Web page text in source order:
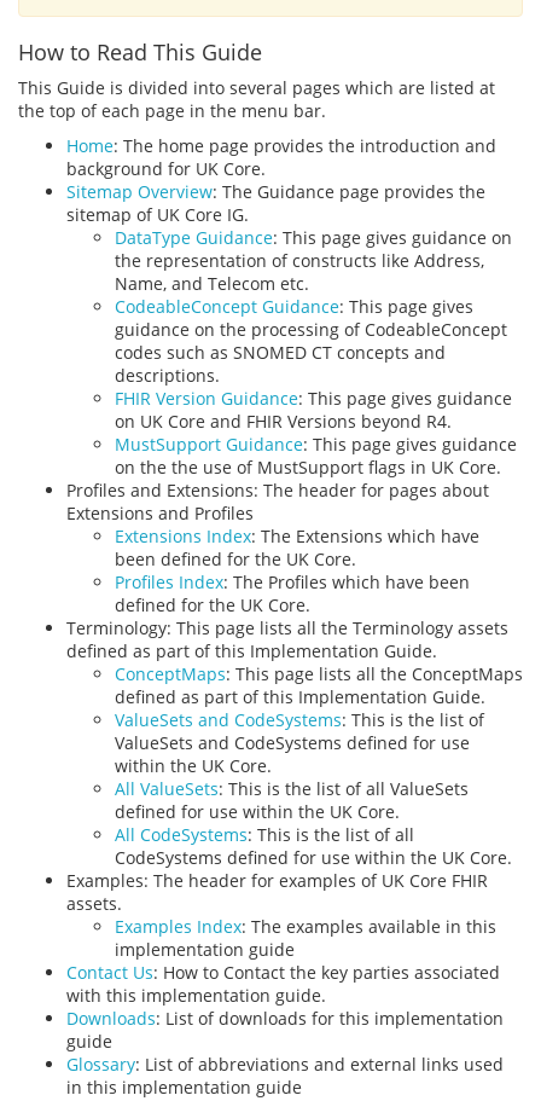
How to Read This Guide
This Guide is divided into several pages which are listed at
the top of each page in the menu bar.
Home: The home page provides the introduction and
background for UK Core.
Sitemap Overview: The Guidance page provides the
sitemap of UK Core IG.
DataType Guidance: This page gives guidance on
the representation of constructs like Address,
Name, and Telecom etc.
CodeableConcept Guidance: This page gives
guidance on the processing of CodeableConcept
codes such as SNOMED CT concepts and
descriptions.
FHIR Version Guidance: This page gives guidance
on UK Core and FHIR Versions beyond R4.
MustSupport Guidance: This page gives guidance
on the the use of MustSupport flags in UK Core.
Profiles and Extensions: The header for pages about
Extensions and Profiles
Extensions Index: The Extensions which have
been defined for the UK Core.
Profiles Index: The Profiles which have been
defined for the UK Core.
Terminology: This page lists all the Terminology assets
defined as part of this Implementation Guide.
ConceptMaps: This page lists all the ConceptMaps
defined as part of this Implementation Guide.
ValueSets and CodeSystems: This is the list of
ValueSets and CodeSystems defined for use
within the UK Core.
All ValueSets: This is the list of all ValueSets
defined for use within the UK Core.
All CodeSystems: This is the list of all
CodeSystems defined for use within the UK Core.
Examples: The header for examples of UK Core FHIR
assets.
Examples Index: The examples available in this
implementation guide
Contact Us: How to Contact the key parties associated
with this implementation guide.
Downloads: List of downloads for this implementation
guide
Glossary: List of abbreviations and external links used
in this implementation guide